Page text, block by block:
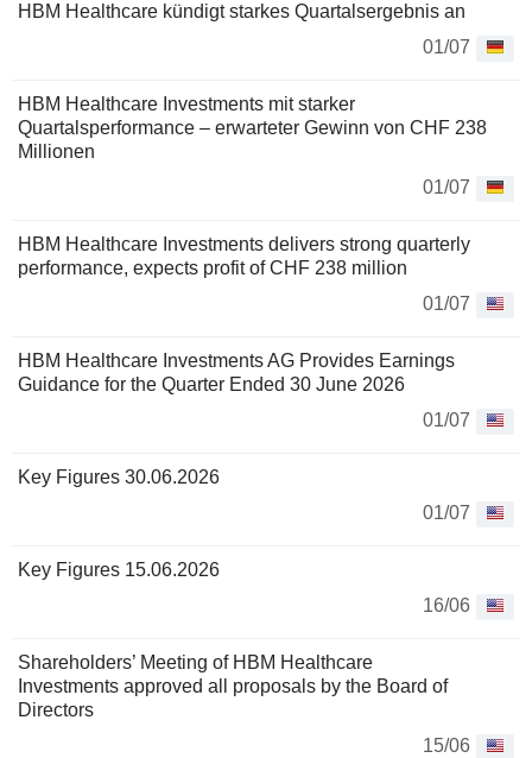
HBM Healthcare kündigt starkes Quartalsergebnis an
01/07
HBM Healthcare Investments mit starker
Quartalsperformance – erwarteter Gewinn von CHF 238
Millionen
01/07
HBM Healthcare Investments delivers strong quarterly
performance, expects profit of CHF 238 million
01/07
HBM Healthcare Investments AG Provides Earnings
Guidance for the Quarter Ended 30 June 2026
01/07
Key Figures 30.06.2026
01/07
Key Figures 15.06.2026
16/06
Shareholders’ Meeting of HBM Healthcare
Investments approved all proposals by the Board of
Directors
15/06